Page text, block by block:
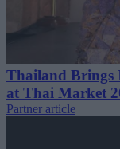
Thailand Brings
at Thai Market
Partner article